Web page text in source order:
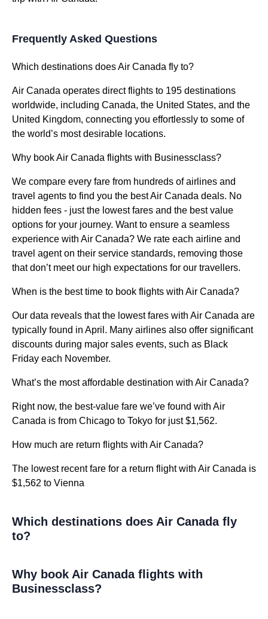
Frequently Asked Questions
Which destinations does Air Canada fly to?
Air Canada operates direct flights to 195 destinations
worldwide, including Canada, the United States, and the
United Kingdom, connecting you effortlessly to some of
the world’s most desirable locations.
Why book Air Canada flights with Businessclass?
We compare every fare from hundreds of airlines and
travel agents to find you the best Air Canada deals. No
hidden fees - just the lowest fares and the best value
options for your journey. Want to ensure a seamless
experience with Air Canada? We rate each airline and
travel agent on their service standards, removing those
that don’t meet our high expectations for our travellers.
When is the best time to book flights with Air Canada?
Our data reveals that the lowest fares with Air Canada are
typically found in April. Many airlines also offer significant
discounts during major sales events, such as Black
Friday each November.
What’s the most affordable destination with Air Canada?
Right now, the best-value fare we’ve found with Air
Canada is from Chicago to Tokyo for just $1,562.
How much are return flights with Air Canada?
The lowest recent fare for a return flight with Air Canada is
$1,562 to Vienna
Which destinations does Air Canada fly
to?
Why book Air Canada flights with
Businessclass?